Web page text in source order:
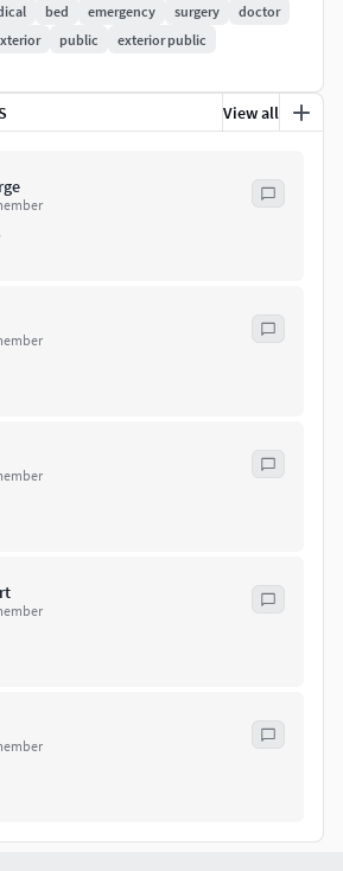
to Editable Poly.
FBX ( .fbx ), and OBJ ( obj, mtl
and Sections are available as
bed emergency surgery
doctor
public
exterior public
View all